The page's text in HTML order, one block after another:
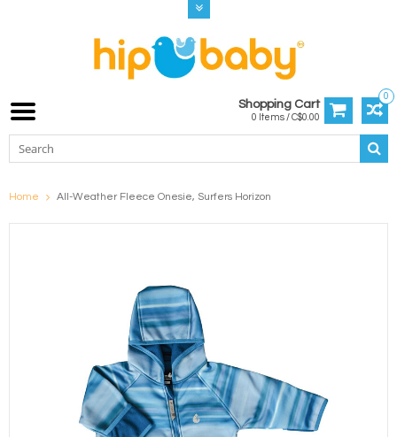
0
Shopping Cart
0 Items / C$0.00
Home All-Weather Fleece Onesie, Surfers Horizon